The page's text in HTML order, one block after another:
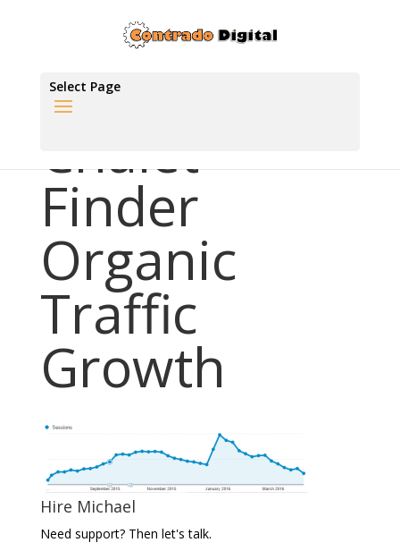
Select Page
Chalet
Finder
Organic
Traffic
Growth
Hire Michael
Need support? Then let's talk.